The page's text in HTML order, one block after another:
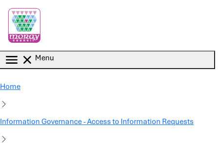
Menu
Home
Information Governance - Access to Information Requests